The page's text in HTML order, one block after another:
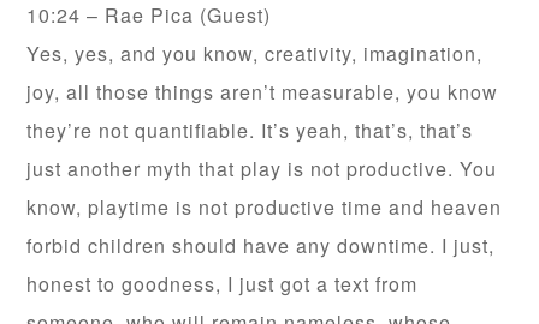
10:24 – Rae Pica (Guest)
Yes, yes, and you know, creativity, imagination,
joy, all those things aren’t measurable, you know
they’re not quantifiable. It’s yeah, that’s, that’s
just another myth that play is not productive. You
know, playtime is not productive time and heaven
forbid children should have any downtime. I just,
honest to goodness, I just got a text from